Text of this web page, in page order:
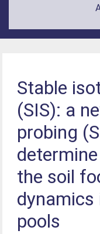
Stable
(SIS): a
probing
the soil
pools